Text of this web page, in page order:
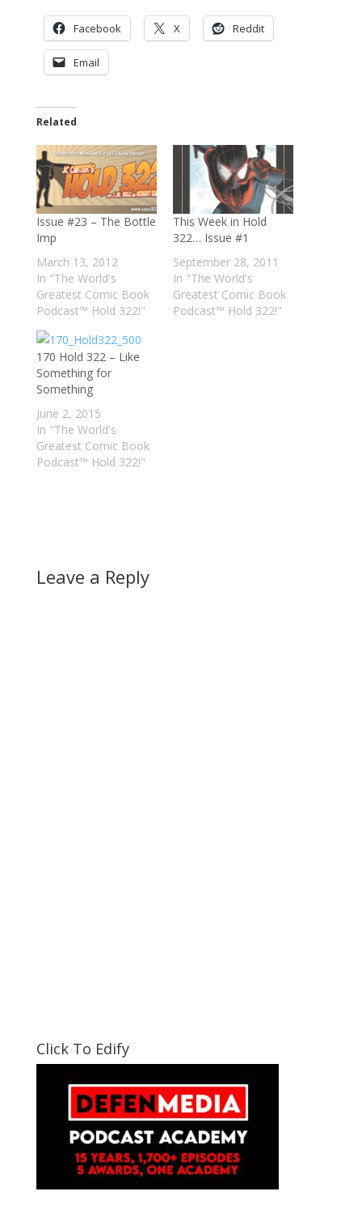
Facebook X Reddit
Email
Related
Issue #23 – The Bottle
Imp
March 13, 2012
In "The World's
Greatest Comic Book
Podcast™ Hold 322!"
This Week in Hold
322… Issue #1
September 28, 2011
In "The World's
Greatest Comic Book
Podcast™ Hold 322!"
170 Hold 322 – Like
Something for
Something
June 2, 2015
In "The World's
Greatest Comic Book
Podcast™ Hold 322!"
Leave a Reply
Click To Edify